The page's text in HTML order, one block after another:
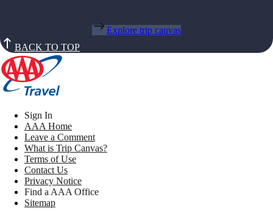
Explore trip canvas
BACK TO TOP
Sign In
AAA Home
Leave a Comment
What is Trip Canvas?
Terms of Use
Contact Us
Privacy Notice
Find a AAA Office
Sitemap